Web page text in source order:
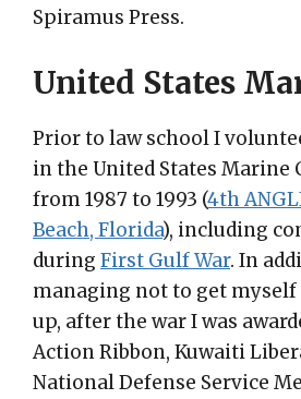
Spiramus Press.
United States
Prior to law school I
in the United States Marine
from 1987 to 1993 (4th
Beach, Florida), including
during First Gulf War. In
managing not to get
up, after the war I was
Action Ribbon, Kuwaiti
National Defense Service